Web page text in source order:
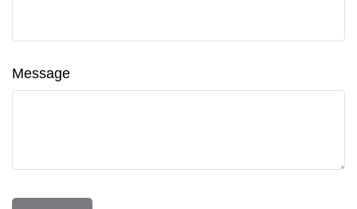
Message